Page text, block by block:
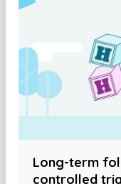
Long-term
controlled